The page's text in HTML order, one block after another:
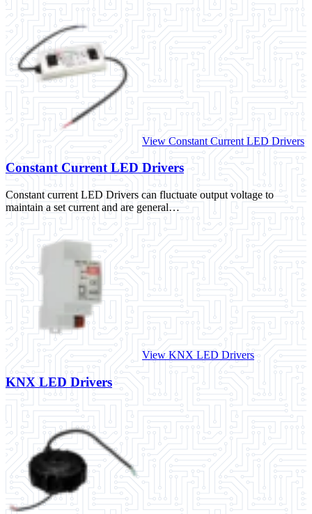
View Constant Current LED Drivers
Constant Current LED Drivers
Constant current LED Drivers can fluctuate output voltage to
maintain a set current and are general…
View KNX LED Drivers
KNX LED Drivers